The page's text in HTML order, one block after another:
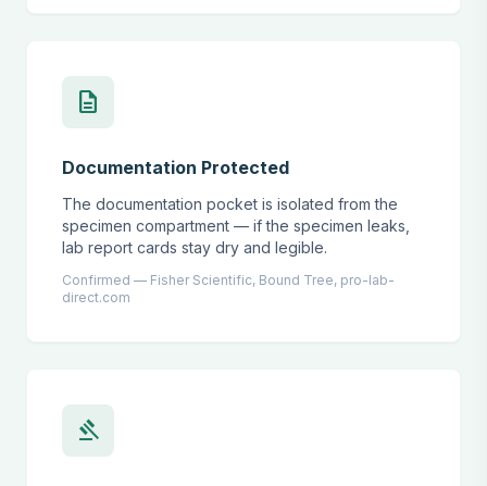
description
Documentation Protected
The documentation pocket is isolated from the
specimen compartment — if the specimen leaks,
lab report cards stay dry and legible.
Confirmed — Fisher Scientific, Bound Tree, pro-lab-
direct.com
gavel